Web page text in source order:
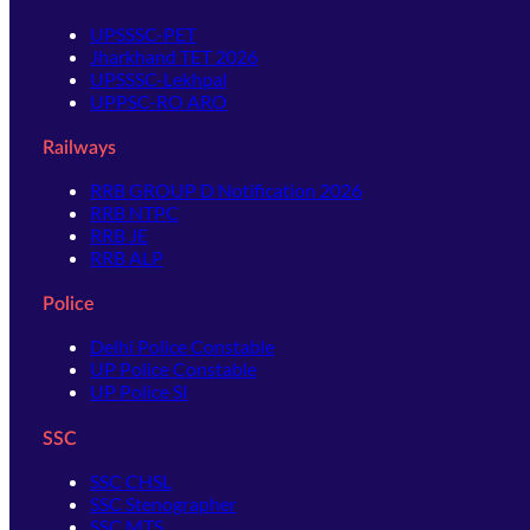
UPSSSC-PET
Jharkhand TET 2026
UPSSSC-Lekhpal
UPPSC-RO ARO
Railways
RRB GROUP D Notification 2026
RRB NTPC
RRB JE
RRB ALP
Police
Delhi Police Constable
UP Police Constable
UP Police SI
SSC
SSC CHSL
SSC Stenographer